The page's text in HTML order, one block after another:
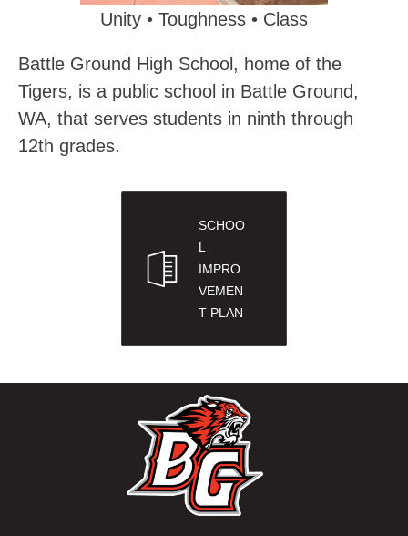
Unity • Toughness • Class
Battle Ground High School, home of the
Tigers, is a public school in Battle Ground,
WA, that serves students in ninth through
12th grades.
SCHOO
L
IMPRO
VEMEN
T PLAN